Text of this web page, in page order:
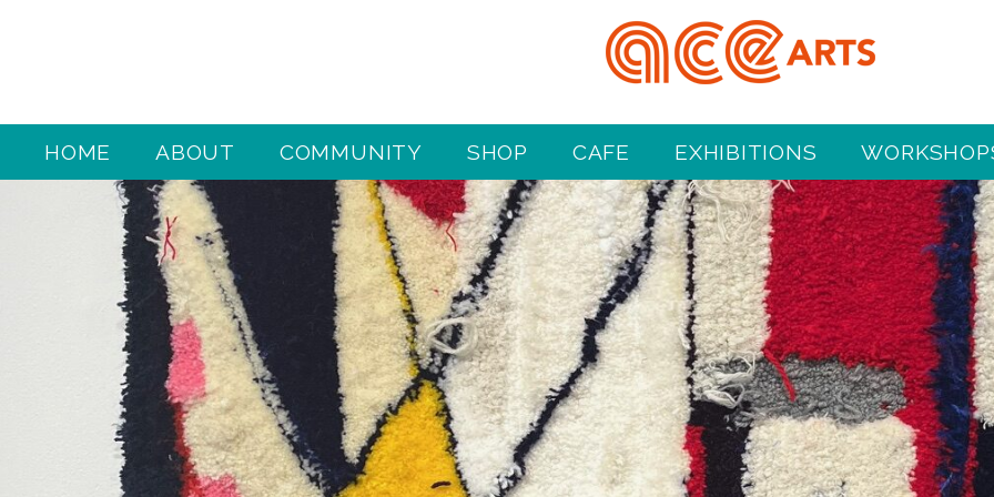
HOME ABOUT COMMUNITY SHOP CAFE EXHIBITIONS